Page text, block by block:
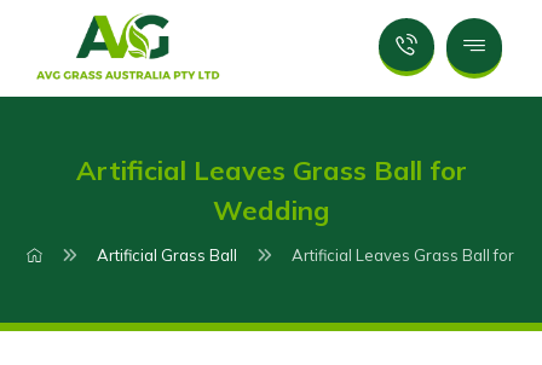
Artificial Leaves Grass Ball for
Wedding
Artificial Grass Ball Artificial Leaves Grass Ball for